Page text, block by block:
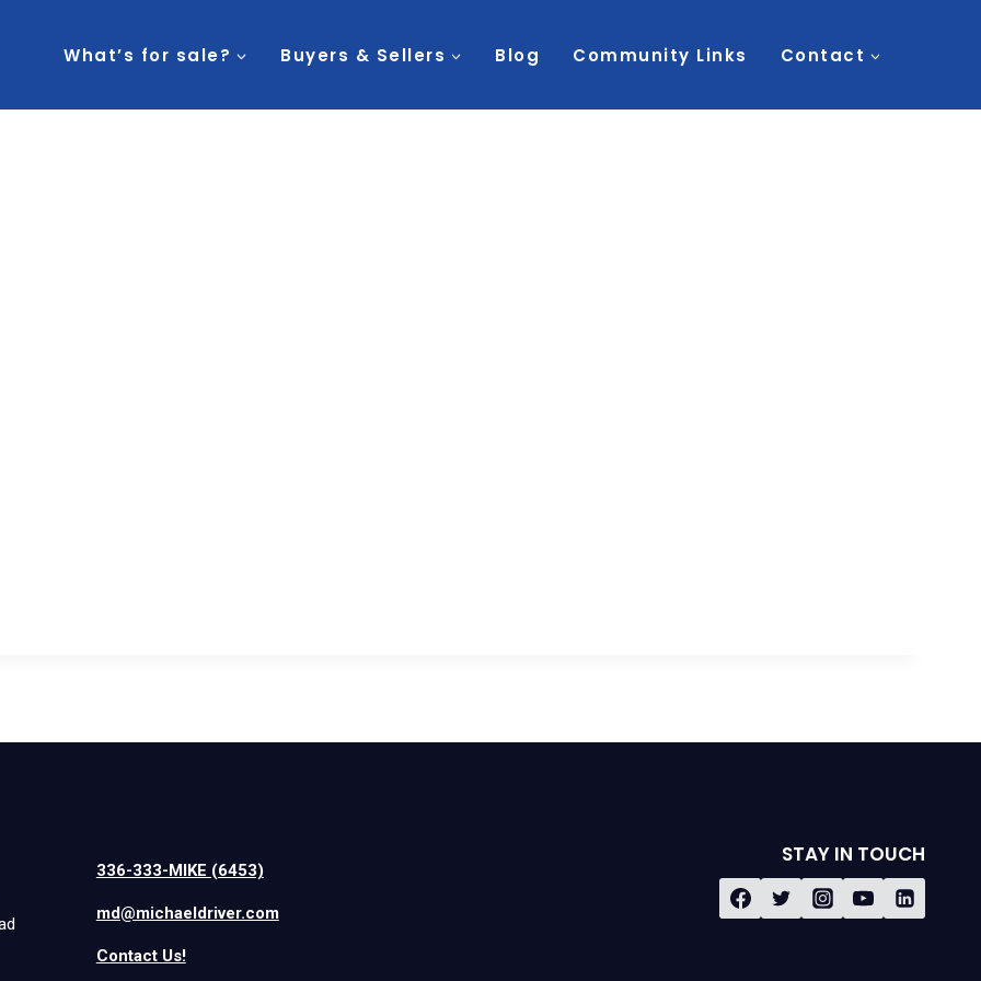
What’s for sale? Buyers & Sellers Blog Community Links Contact
336-333-MIKE (6453)
md@michaeldriver.com
Contact Us!
STAY IN TOUCH